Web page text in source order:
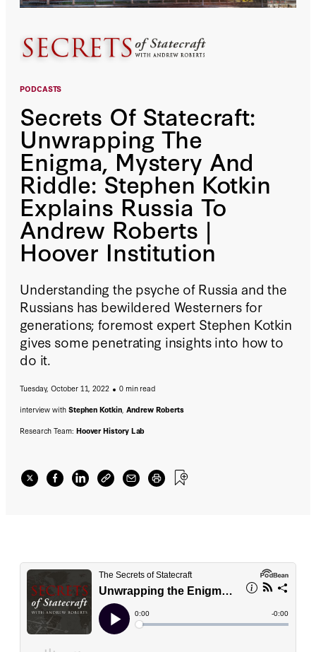
PODCASTS
Secrets Of Statecraft:
Unwrapping The
Enigma, Mystery And
Riddle: Stephen Kotkin
Explains Russia To
Andrew Roberts |
Hoover Institution
Understanding the psyche of Russia and the
Russians has bewildered Westerners for
generations; foremost expert Stephen Kotkin
gives some penetrating insights into how to
do it.
Tuesday, October 11, 2022
0 min read
interview with Stephen Kotkin, Andrew Roberts
Research Team: Hoover History Lab